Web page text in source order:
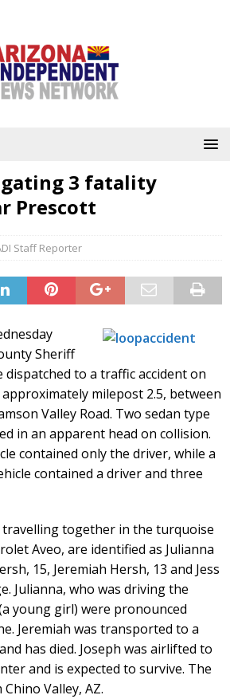
3 fatality
Prescott
Staff Reporter
Sheriff
dispatched to a traffic accident on
milepost 2.5, between
Valley Road. Two sedan type
in an apparent head on collision.
contained only the driver, while a
contained a driver and three
together in the turquoise
Aveo, are identified as Julianna
15, Jeremiah Hersh, 13 and Jess
Julianna, who was driving the
young girl) were pronounced
Jeremiah was transported to a
has died. Joseph was airlifted to
and is expected to survive. The
Valley, AZ.